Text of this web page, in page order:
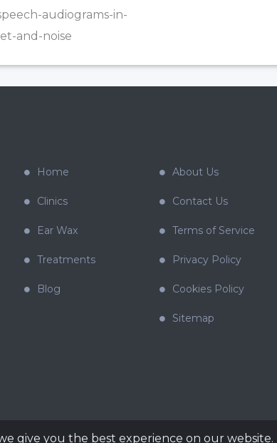
audiograms-in-
and-noise
Home
Clinics
Ear Wax
Treatments
Blog
About Us
Contact Us
Terms of Service
Privacy Policy
Cookies Policy
Sitemap
give you the best experience on our website.